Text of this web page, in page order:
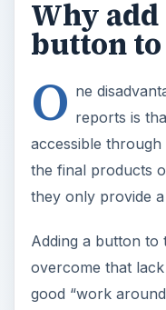
Why
button
O ne
reports is
accessible
the final products
they only provide
Adding a button
overcome that
good “work